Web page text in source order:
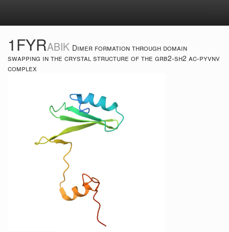
1FYRABIK Dimer formation through domain
swapping in the crystal structure of the grb2-sh2 ac-pyvnv
complex